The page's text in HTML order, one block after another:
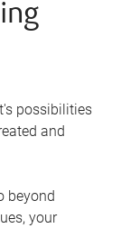
possibilities
and
beyond
your